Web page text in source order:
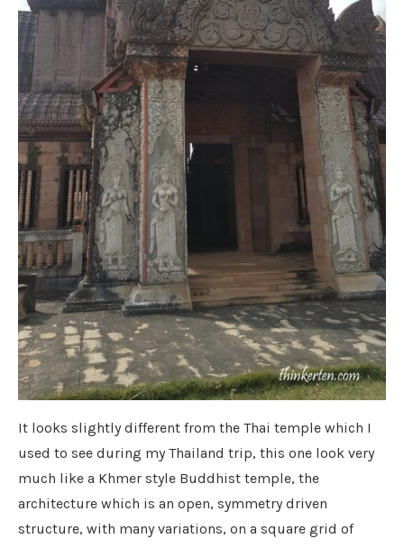
It looks slightly different from the Thai temple which I
used to see during my Thailand trip, this one look very
much like a Khmer style Buddhist temple, the
architecture which is an open, symmetry driven
structure, with many variations, on a square grid of